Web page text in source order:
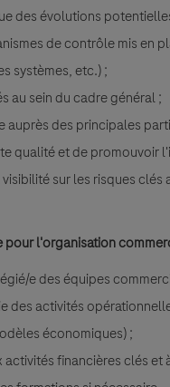
des évolutions
de contrôle mis en
systèmes, etc.) ;
au sein du cadre général ;
auprès des principales
qualité et de promouvoir
sur les risques
pour l'organisation
e des équipes
des activités
économiques) ;
activités financières clés